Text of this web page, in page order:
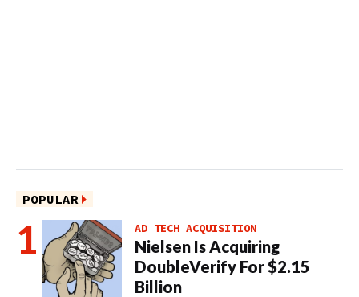
POPULAR
AD TECH ACQUISITION
Nielsen Is Acquiring
DoubleVerify For $2.15
Billion